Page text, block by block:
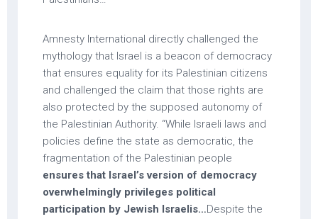
Amnesty International directly challenged the
mythology that Israel is a beacon of democracy
that ensures equality for its Palestinian citizens
and challenged the claim that those rights are
also protected by the supposed autonomy of
the Palestinian Authority. “While Israeli laws and
policies define the state as democratic, the
fragmentation of the Palestinian people
ensures that Israel’s version of democracy
overwhelmingly privileges political
participation by Jewish Israelis…Despite the